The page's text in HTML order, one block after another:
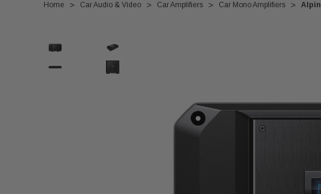
Home Car Audio & Video Car Amplifiers Car Mono Amplifiers